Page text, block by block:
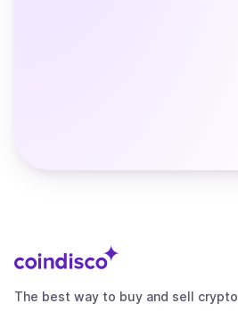
The best way to buy and sell crypto